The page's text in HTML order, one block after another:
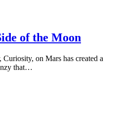
of the Moon
on Mars has created a
that…